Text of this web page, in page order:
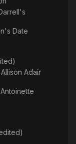
to Warner
was a small role
Jr. and Joan
she was the
more films for
with Us, where
The Famous
Women. All were
of prominent and
four more films
Date
Allison Adair
Antoinette